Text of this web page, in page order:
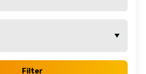
Filter